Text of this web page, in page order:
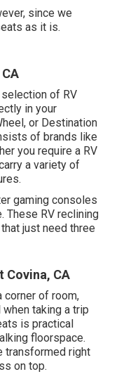
since we
as it is.
of RV
in your
or Destination
of brands like
you require a RV
a variety of
gaming consoles
These RV reclining
just need three
Covina, CA
of room,
taking a trip
is practical
floorspace.
transformed right
on top.